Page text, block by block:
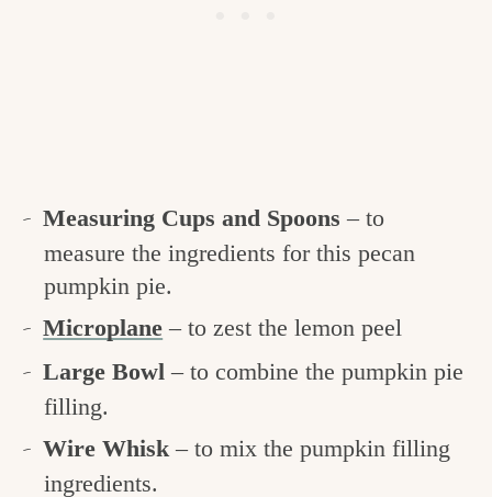
Measuring Cups and Spoons – to
measure the ingredients for this pecan
pumpkin pie.
Microplane – to zest the lemon peel
Large Bowl – to combine the pumpkin pie
filling.
Wire Whisk – to mix the pumpkin filling
ingredients.